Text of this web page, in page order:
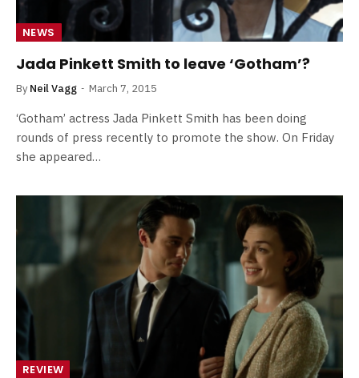
NEWS
Jada Pinkett Smith to leave ‘Gotham’?
By Neil Vagg March 7, 2015
‘Gotham’ actress Jada Pinkett Smith has been doing
rounds of press recently to promote the show. On Friday
she appeared…
REVIEW